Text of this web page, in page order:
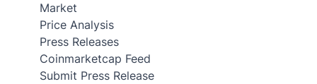
Market
Price Analysis
Press Releases
Coinmarketcap Feed
Submit Press Release